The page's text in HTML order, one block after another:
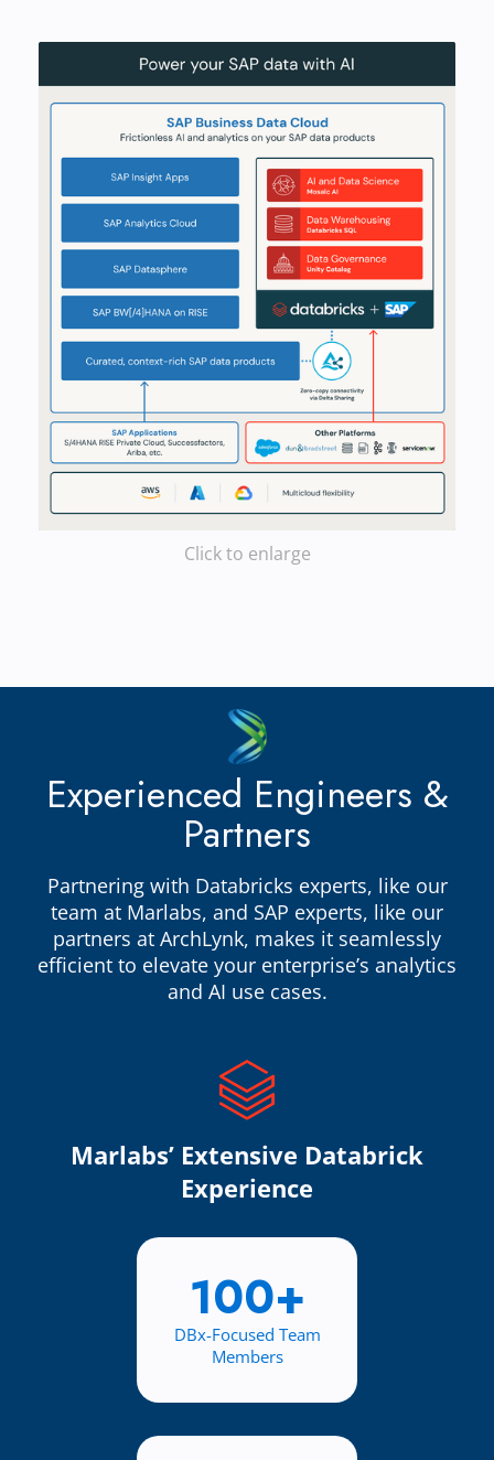
Click to enlarge
Experienced Engineers &
Partners
Partnering with Databricks experts, like our
team at Marlabs, and SAP experts, like our
partners at ArchLynk, makes it seamlessly
efficient to elevate your enterprise’s analytics
and AI use cases.
Marlabs’ Extensive Databrick
Experience
100+
DBx-Focused Team
Members